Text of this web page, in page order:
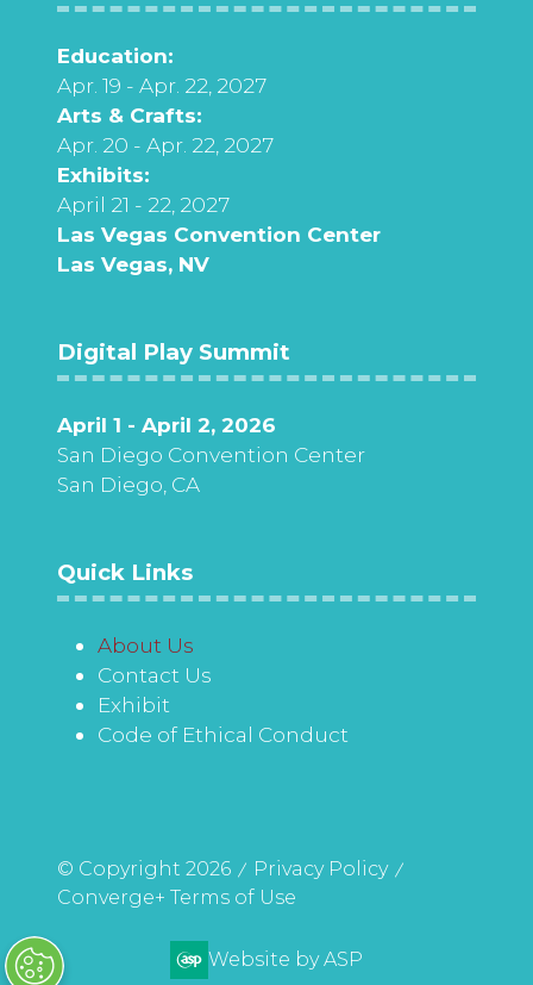
Education:
Apr. 19 - Apr. 22, 2027
Arts & Crafts:
Apr. 20 - Apr. 22, 2027
Exhibits:
April 21 - 22, 2027
Las Vegas Convention Center
Las Vegas, NV
Digital Play Summit
April 1 - April 2, 2026
San Diego Convention Center
San Diego, CA
Quick Links
About Us
Contact Us
Exhibit
Code of Ethical Conduct
© Copyright 2026
Privacy Policy
Converge+ Terms of Use
Website by ASP